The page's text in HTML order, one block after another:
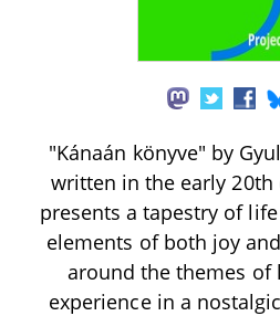
"Kánaán könyve" by
written in the early 20th
presents a tapestry of
elements of both joy
around the themes of
experience in a